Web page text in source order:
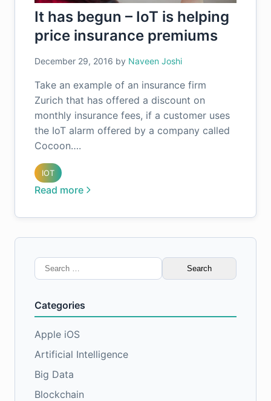
It has begun – IoT is helping
price insurance premiums
December 29, 2016 by Naveen Joshi
Take an example of an insurance firm
Zurich that has offered a discount on
monthly insurance fees, if a customer uses
the IoT alarm offered by a company called
Cocoon….
IOT
Read more
Search
for:
Categories
Apple iOS
Artificial Intelligence
Big Data
Blockchain